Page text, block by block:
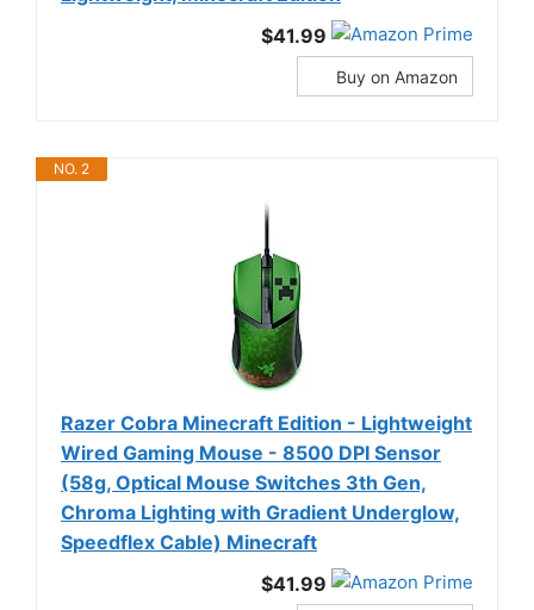
$41.99
Buy on Amazon
NO. 2
Razer Cobra Minecraft Edition - Lightweight
Wired Gaming Mouse - 8500 DPI Sensor
(58g, Optical Mouse Switches 3th Gen,
Chroma Lighting with Gradient Underglow,
Speedflex Cable) Minecraft
$41.99